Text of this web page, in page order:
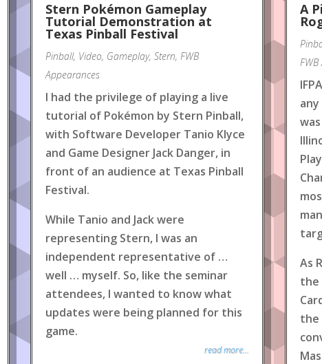
Stern Pokémon Gameplay
Tutorial Demonstration at
Texas Pinball Festival
Pinball, Video, Gameplay, Stern, FWB
Appearances
I had the privilege of playing a live
tutorial of Pokémon by Stern Pinball,
with Software Developer Tanio Klyce
and Game Designer Jack Danger, in
front of an audience at Texas Pinball
Festival.
While Tanio and Jack were
representing Stern, I was an
independent representative of …
well … myself. So, like the seminar
attendees, I wanted to know what
updates were being planned for this
game.
read more...
A
As
the
the